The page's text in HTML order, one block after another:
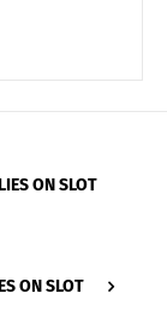
ON SLOT
ON SLOT